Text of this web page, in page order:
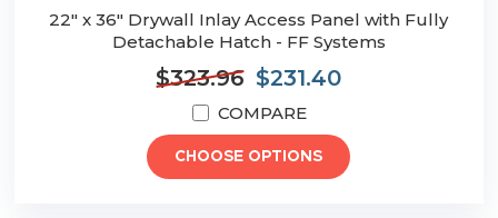
22" x 36" Drywall Inlay Access Panel with Fully
Detachable Hatch - FF Systems
$323.96 $231.40
COMPARE
CHOOSE OPTIONS